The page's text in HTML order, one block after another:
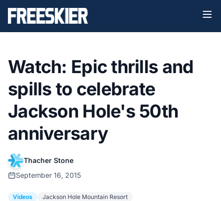
Watch: Epic thrills and
spills to celebrate
Jackson Hole's 50th
anniversary
Thacher Stone
September 16, 2015
Videos Jackson Hole Mountain Resort